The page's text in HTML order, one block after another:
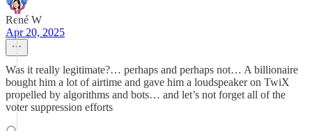
René W
Apr 20, 2025
Was it really legitimate?… perhaps and perhaps not… A billionaire
bought him a lot of airtime and gave him a loudspeaker on TwiX
propelled by algorithms and bots… and let’s not forget all of the
voter suppression efforts